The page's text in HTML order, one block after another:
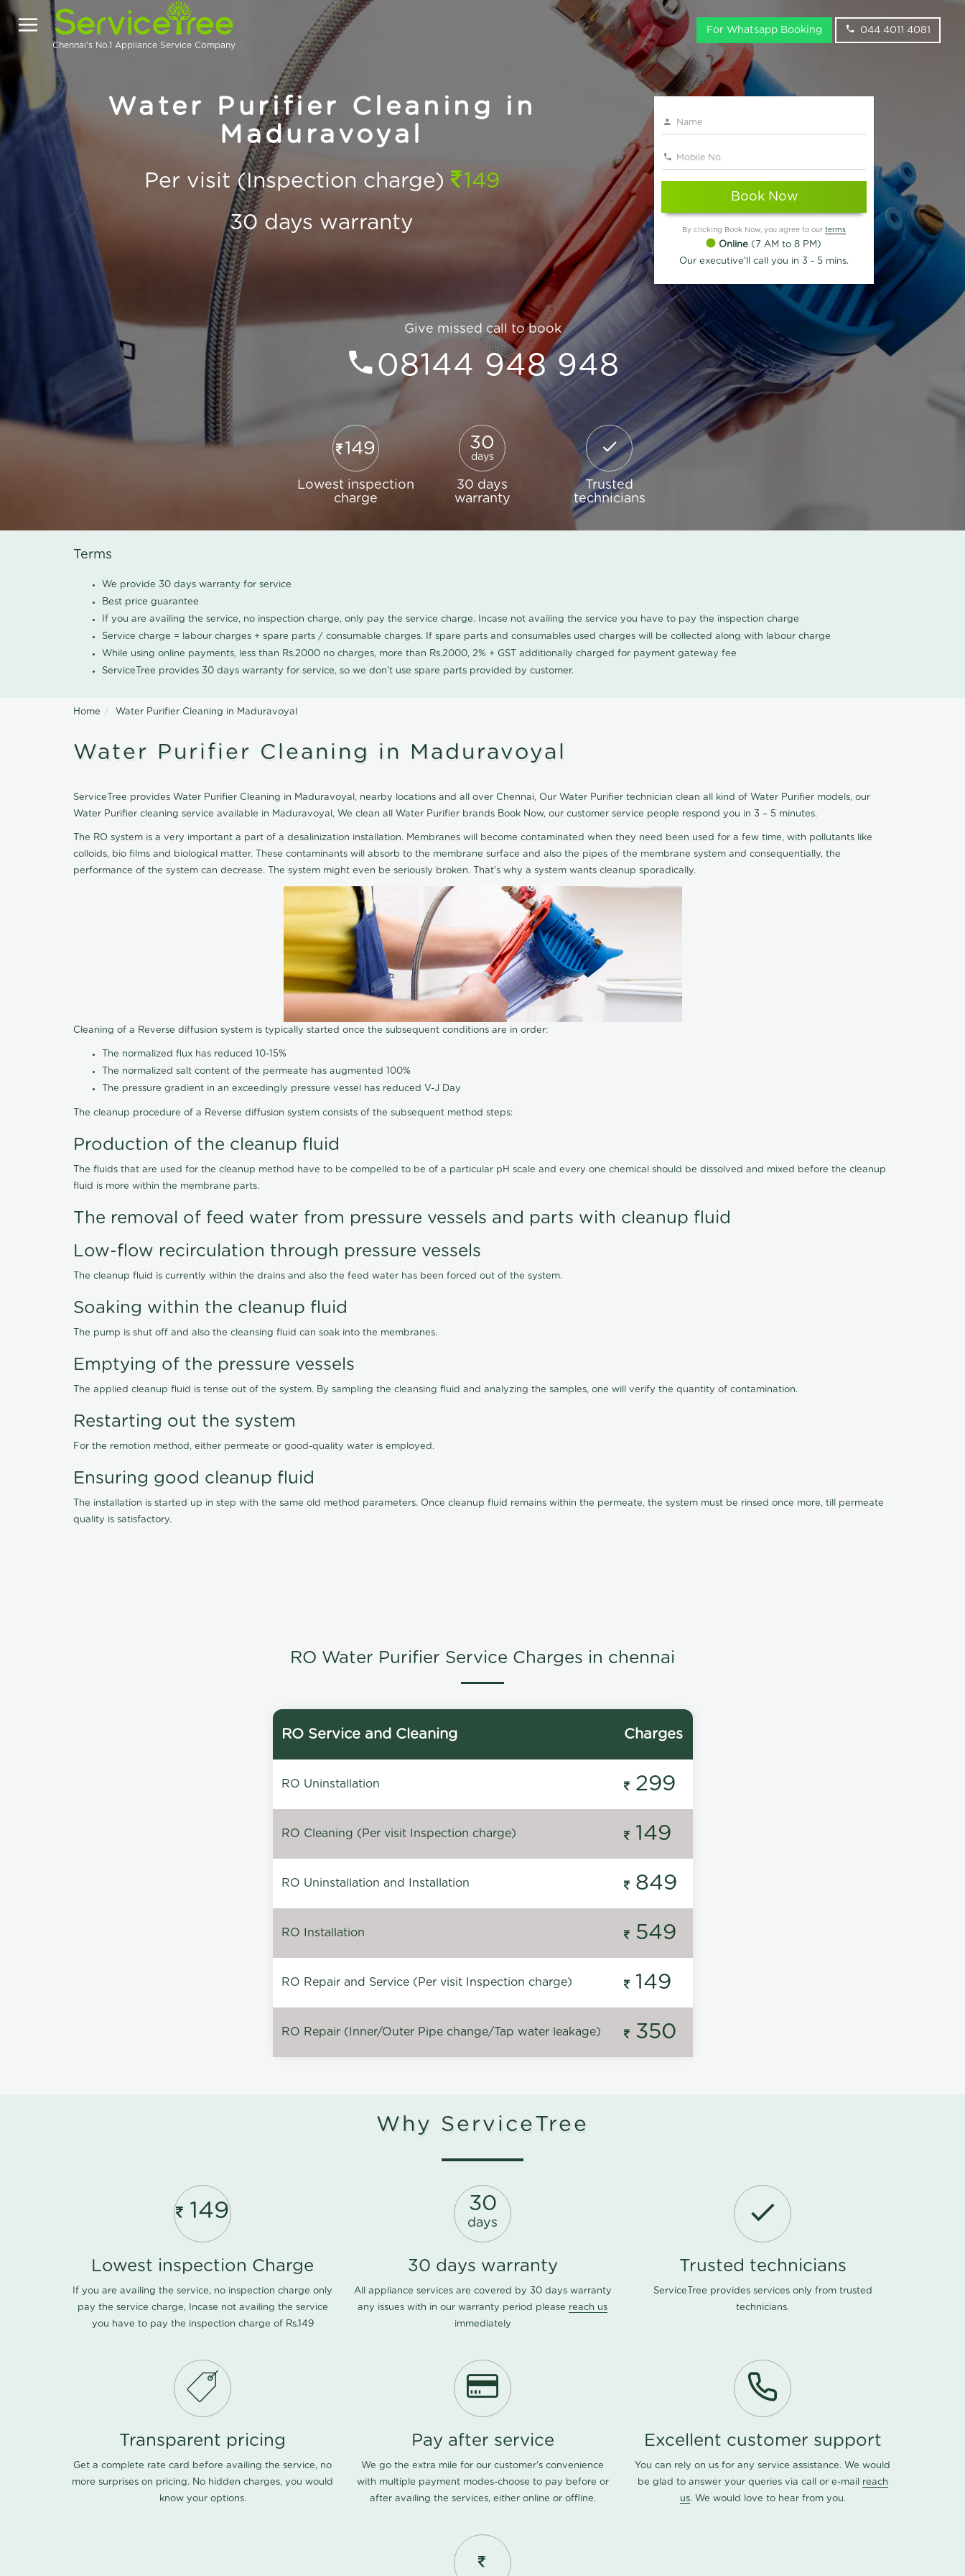
Chennai's No.1 Appliance Service Company
For Whatsapp Booking 044 4011 4081
Water Purifier Cleaning in
Maduravoyal
Per visit (Inspection charge)
149
30 days warranty
Book Now
By clicking Book Now, you agree to our terms
Online (7 AM to 8 PM)
Our executive'll call you in 3 - 5 mins.
Give missed call to book
08144 948 948
149
Lowest inspection
charge
30
days
30 days
warranty
Trusted
technicians
Terms
We provide 30 days warranty for service
Best price guarantee
If you are availing the service, no inspection charge, only pay the service charge. Incase not availing the service you have to pay the inspection charge
Service charge = labour charges + spare parts / consumable charges. If spare parts and consumables used charges will be collected along with labour charge
While using online payments, less than Rs.2000 no charges, more than Rs.2000, 2% + GST additionally charged for payment gateway fee
ServiceTree provides 30 days warranty for service, so we don't use spare parts provided by customer.
Home Water Purifier Cleaning in Maduravoyal
Water Purifier Cleaning in Maduravoyal
ServiceTree provides Water Purifier Cleaning in Maduravoyal, nearby locations and all over Chennai, Our Water Purifier technician clean all kind of Water Purifier models, our
Water Purifier cleaning service available in Maduravoyal, We clean all Water Purifier brands Book Now, our customer service people respond you in 3 – 5 minutes.
The RO system is a very important a part of a desalinization installation. Membranes will become contaminated when they need been used for a few time, with pollutants like
colloids, bio films and biological matter. These contaminants will absorb to the membrane surface and also the pipes of the membrane system and consequentially, the
performance of the system can decrease. The system might even be seriously broken. That's why a system wants cleanup sporadically.
Cleaning of a Reverse diffusion system is typically started once the subsequent conditions are in order:
The normalized flux has reduced 10-15%
The normalized salt content of the permeate has augmented 100%
The pressure gradient in an exceedingly pressure vessel has reduced V-J Day
The cleanup procedure of a Reverse diffusion system consists of the subsequent method steps:
Production of the cleanup fluid
The fluids that are used for the cleanup method have to be compelled to be of a particular pH scale and every one chemical should be dissolved and mixed before the cleanup
fluid is more within the membrane parts.
The removal of feed water from pressure vessels and parts with cleanup fluid
Low-flow recirculation through pressure vessels
The cleanup fluid is currently within the drains and also the feed water has been forced out of the system.
Soaking within the cleanup fluid
The pump is shut off and also the cleansing fluid can soak into the membranes.
Emptying of the pressure vessels
The applied cleanup fluid is tense out of the system. By sampling the cleansing fluid and analyzing the samples, one will verify the quantity of contamination.
Restarting out the system
For the remotion method, either permeate or good-quality water is employed.
Ensuring good cleanup fluid
The installation is started up in step with the same old method parameters. Once cleanup fluid remains within the permeate, the system must be rinsed once more, till permeate
quality is satisfactory.
RO Water Purifier Service Charges in chennai
RO Service and Cleaning Charges
RO Uninstallation 299
RO Cleaning (Per visit Inspection charge) 149
RO Uninstallation and Installation 849
RO Installation 549
RO Repair and Service (Per visit Inspection charge) 149
RO Repair (Inner/Outer Pipe change/Tap water leakage) 350
Why ServiceTree
149
Lowest inspection Charge
If you are availing the service, no inspection charge only
pay the service charge, Incase not availing the service
you have to pay the inspection charge of Rs.149
30
days
30 days warranty
All appliance services are covered by 30 days warranty
any issues with in our warranty period please reach us
immediately
Trusted technicians
ServiceTree provides services only from trusted
technicians.
Transparent pricing
Get a complete rate card before availing the service, no
more surprises on pricing. No hidden charges, you would
know your options.
Pay after service
We go the extra mile for our customer's convenience
with multiple payment modes-choose to pay before or
after availing the services, either online or offline.
Excellent customer support
You can rely on us for any service assistance. We would
be glad to answer your queries via call or e-mail reach
us. We would love to hear from you.